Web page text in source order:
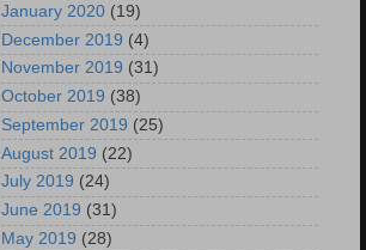
January 2020 (19)
December 2019 (4)
November 2019 (31)
October 2019 (38)
September 2019 (25)
August 2019 (22)
July 2019 (24)
June 2019 (31)
May 2019 (28)